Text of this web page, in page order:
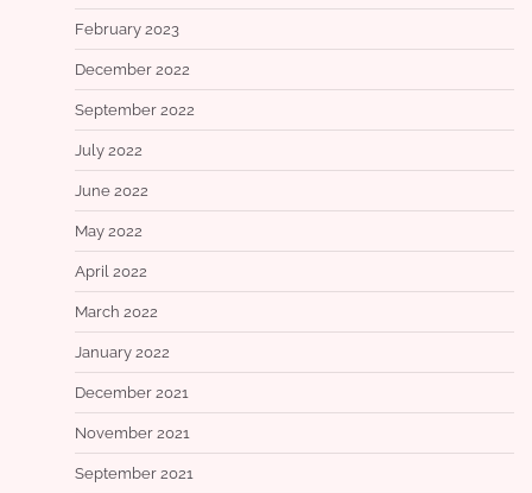
February 2023
December 2022
September 2022
July 2022
June 2022
May 2022
April 2022
March 2022
January 2022
December 2021
November 2021
September 2021